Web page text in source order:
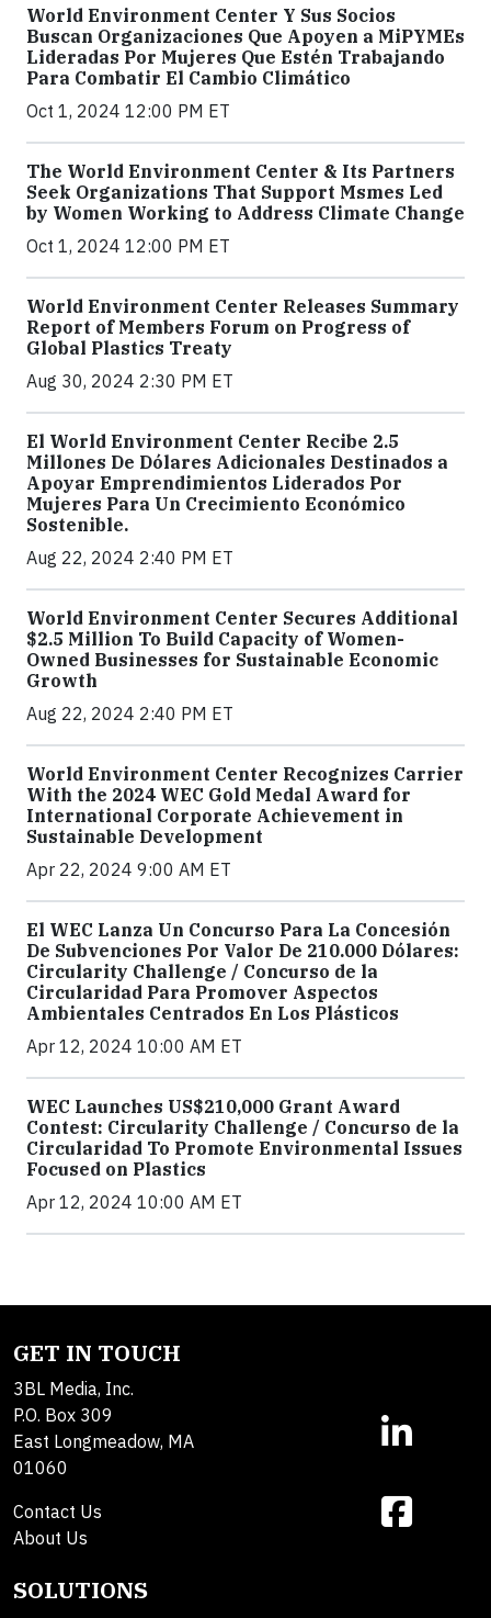
World Environment Center Y Sus Socios
Buscan Organizaciones Que Apoyen a MiPYMEs
Lideradas Por Mujeres Que Estén Trabajando
Para Combatir El Cambio Climático
Oct 1, 2024 12:00 PM ET
The World Environment Center & Its Partners
Seek Organizations That Support Msmes Led
by Women Working to Address Climate Change
Oct 1, 2024 12:00 PM ET
World Environment Center Releases Summary
Report of Members Forum on Progress of
Global Plastics Treaty
Aug 30, 2024 2:30 PM ET
El World Environment Center Recibe 2.5
Millones De Dólares Adicionales Destinados a
Apoyar Emprendimientos Liderados Por
Mujeres Para Un Crecimiento Económico
Sostenible.
Aug 22, 2024 2:40 PM ET
World Environment Center Secures Additional
$2.5 Million To Build Capacity of Women-
Owned Businesses for Sustainable Economic
Growth
Aug 22, 2024 2:40 PM ET
World Environment Center Recognizes Carrier
With the 2024 WEC Gold Medal Award for
International Corporate Achievement in
Sustainable Development
Apr 22, 2024 9:00 AM ET
El WEC Lanza Un Concurso Para La Concesión
De Subvenciones Por Valor De 210.000 Dólares:
Circularity Challenge / Concurso de la
Circularidad Para Promover Aspectos
Ambientales Centrados En Los Plásticos
Apr 12, 2024 10:00 AM ET
WEC Launches US$210,000 Grant Award
Contest: Circularity Challenge / Concurso de la
Circularidad To Promote Environmental Issues
Focused on Plastics
Apr 12, 2024 10:00 AM ET
GET IN TOUCH
3BL Media, Inc.
P.O. Box 309
East Longmeadow, MA
01060
Contact Us
About Us
SOLUTIONS